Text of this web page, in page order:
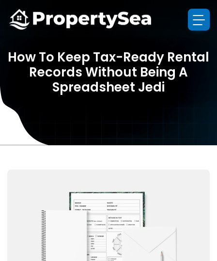
How To Keep Tax-Ready Rental
Records Without Being A
Spreadsheet Jedi